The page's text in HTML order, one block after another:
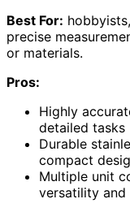
Best For:
precise
or materials.
Pros:
Highly
detailed tasks
Durable
compact
Multiple unit
versatility and